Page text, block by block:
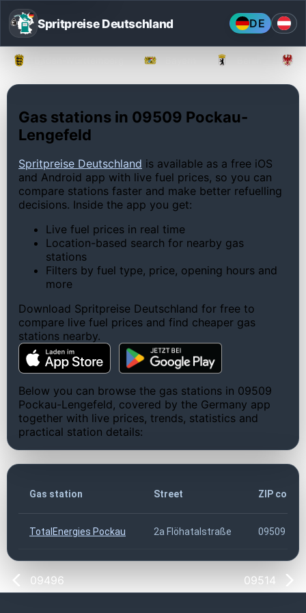
Spritpreise Deutschland DE
Gas stations in 09509 Pockau-
Lengefeld
Spritpreise Deutschland is available as a free iOS
and Android app with live fuel prices, so you can
compare stations faster and make better refuelling
decisions. Inside the app you get:
Live fuel prices in real time
Location-based search for nearby gas
stations
Filters by fuel type, price, opening hours and
more
Download Spritpreise Deutschland for free to
compare live fuel prices and find cheaper gas
stations nearby.
Below you can browse the gas stations in 09509
Pockau-Lengefeld, covered by the Germany app
together with live prices, trends, statistics and
practical station details:
Gas station Street ZIP code
TotalEnergies Pockau 2a Flöhatalstraße 09509
09496 09514